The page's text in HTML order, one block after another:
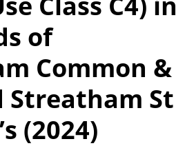
of
Common &
Streatham St
(2024)